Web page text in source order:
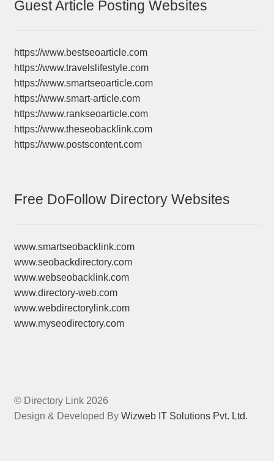
Guest Article Posting Websites
https://www.bestseoarticle.com
https://www.travelslifestyle.com
https://www.smartseoarticle.com
https://www.smart-article.com
https://www.rankseoarticle.com
https://www.theseobacklink.com
https://www.postscontent.com
Free DoFollow Directory Websites
www.smartseobacklink.com
www.seobackdirectory.com
www.webseobacklink.com
www.directory-web.com
www.webdirectorylink.com
www.myseodirectory.com
© Directory Link 2026
Design & Developed By Wizweb IT Solutions Pvt. Ltd.